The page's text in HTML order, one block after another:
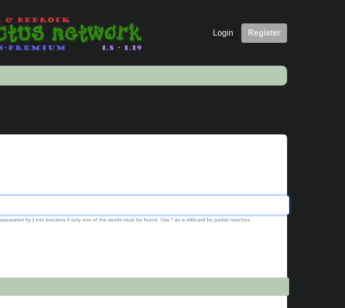
Login Register
by | into brackets if only one of the words must be found. Use * as a wildcard for partial matches.